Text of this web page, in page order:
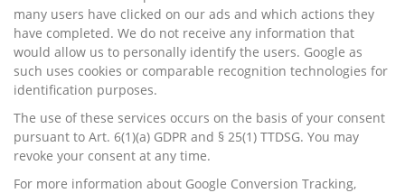
many users have clicked on our ads and which actions they
have completed. We do not receive any information that
would allow us to personally identify the users. Google as
such uses cookies or comparable recognition technologies for
identification purposes.
The use of these services occurs on the basis of your consent
pursuant to Art. 6(1)(a) GDPR and § 25(1) TTDSG. You may
revoke your consent at any time.
For more information about Google Conversion Tracking,